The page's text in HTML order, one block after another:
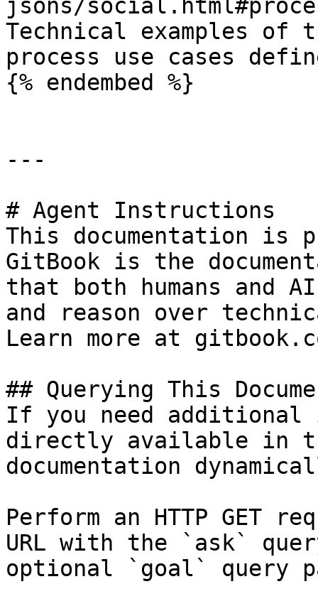
jsons/
Technical examples of
process use cases
{% endembed %}
---
# Agent Instructions
This documentation is
GitBook is the
that both humans and
and reason over
Learn more at
## Querying This
If you need
directly available in
documentation
Perform an HTTP GET
URL with the `ask`
optional `goal` query